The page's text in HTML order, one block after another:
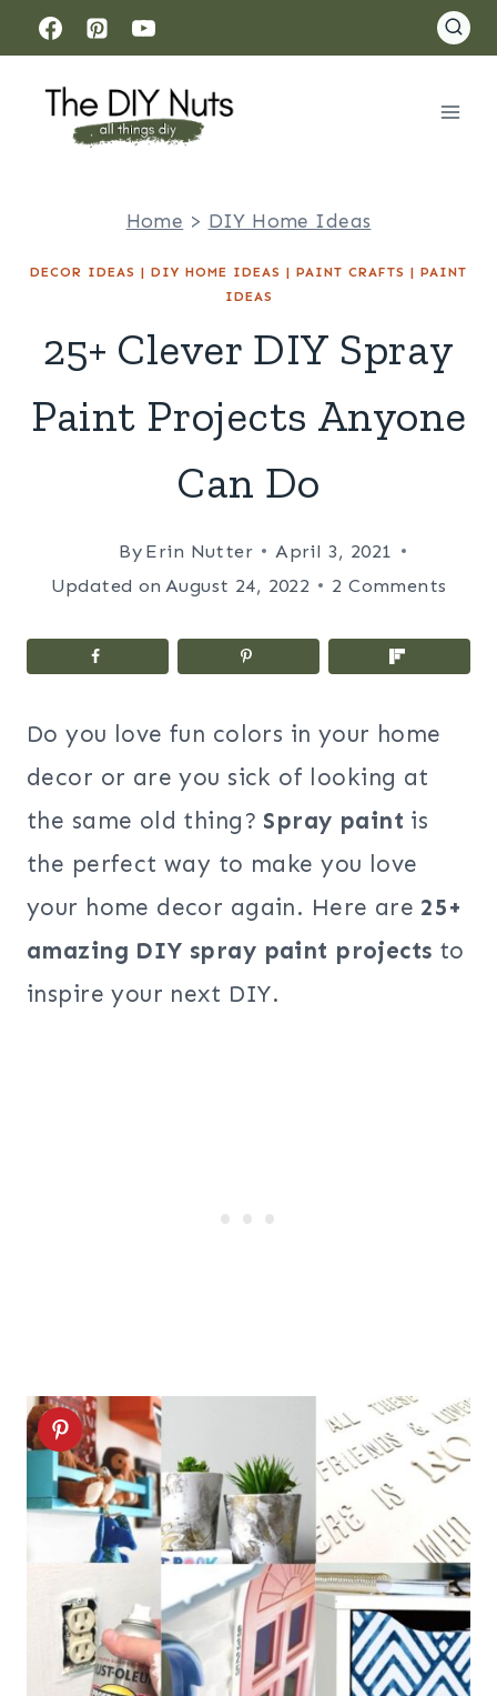
Skip
to
content
Home > DIY Home Ideas
DECOR IDEAS | DIY HOME IDEAS | PAINT CRAFTS | PAINT
IDEAS
25+ Clever DIY Spray
Paint Projects Anyone
Can Do
By Erin Nutter
April 3, 2021
Updated on August 24, 2022 2 Comments
Do you love fun colors in your home
decor or are you sick of looking at
the same old thing? Spray paint is
the perfect way to make you love
your home decor again. Here are 25+
amazing DIY spray paint projects to
inspire your next DIY.